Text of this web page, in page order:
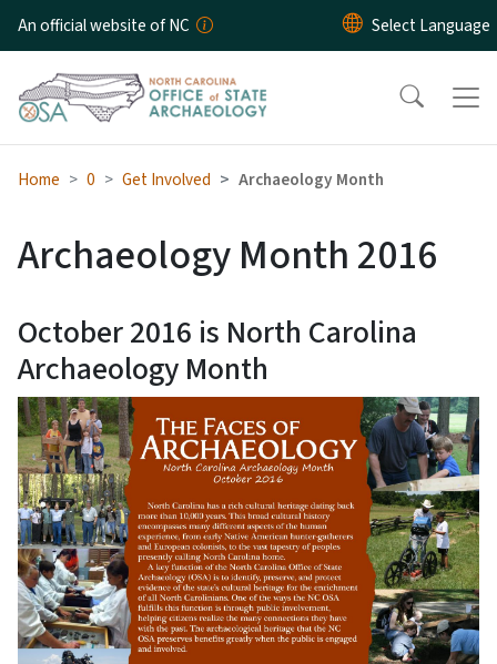
Skip to main content
An official website of NC
Home 0 Get Involved Archaeology Month
Archaeology Month 2016
October 2016 is North Carolina
Archaeology Month